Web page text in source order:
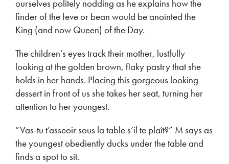
ourselves politely nodding as he explains how the
finder of the feve or bean would be anointed the
King (and now Queen) of the Day.
The children’s eyes track their mother, lustfully
looking at the golden brown, flaky pastry that she
holds in her hands. Placing this gorgeous looking
dessert in front of us she takes her seat, turning her
attention to her youngest.
“Vas-tu t’asseoir sous la table s’il te plaît?” M says as
the youngest obediently ducks under the table and
finds a spot to sit.